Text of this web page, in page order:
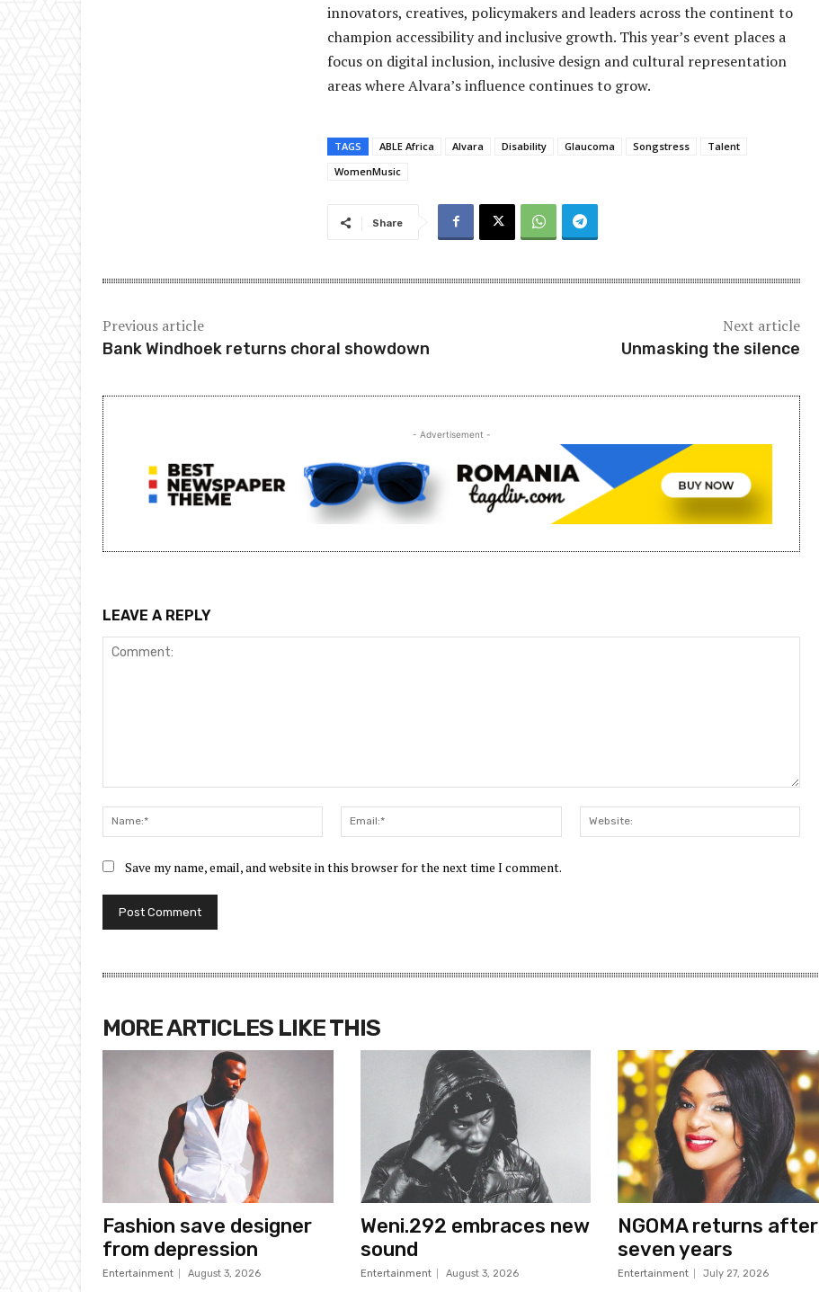
innovators, creatives, policymakers and leaders across the continent to
champion accessibility and inclusive growth. This year’s event places a
focus on digital inclusion, inclusive design and cultural representation
areas where Alvara’s influence continues to grow.
TAGS ABLE Africa Alvara Disability Glaucoma Songstress
Talent
WomenMusic
Share
Previous article
Bank Windhoek returns choral showdown
Next article
Unmasking the silence
- Advertisement -
LEAVE A REPLY
Name:*
Email:*
Save my name, email, and website in this browser for the next time I comment.
MORE ARTICLES LIKE THIS
Fashion save designer
from depression
Entertainment August 3, 2026
Weni.292 embraces new
sound
Entertainment August 3, 2026
NGOMA returns after
seven years
Entertainment July 27, 2026